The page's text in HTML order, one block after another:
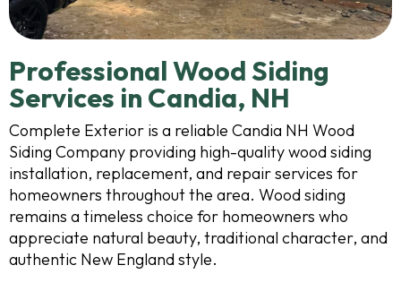
Professional Wood Siding
Services in Candia, NH
Complete Exterior is a reliable Candia NH Wood
Siding Company providing high-quality wood siding
installation, replacement, and repair services for
homeowners throughout the area. Wood siding
remains a timeless choice for homeowners who
appreciate natural beauty, traditional character, and
authentic New England style.